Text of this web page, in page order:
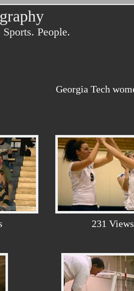
People.
Georgia Tech
231 Views